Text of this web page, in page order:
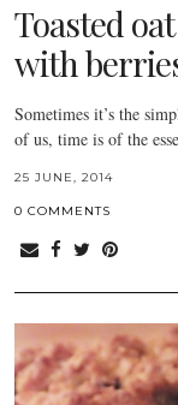
Toasted
with
Sometimes it’s the
of us, time is of the
25 JUNE, 2014
0 COMMENTS